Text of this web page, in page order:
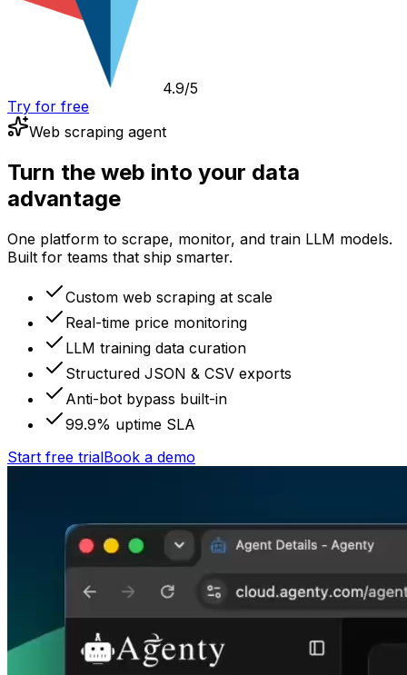
4.9/5
Try for free
Web scraping agent
Turn the web into your data
advantage
One platform to scrape, monitor, and train LLM models.
Built for teams that ship smarter.
Custom web scraping at scale
Real-time price monitoring
LLM training data curation
Structured JSON & CSV exports
Anti-bot bypass built-in
99.9% uptime SLA
Start free trialBook a demo